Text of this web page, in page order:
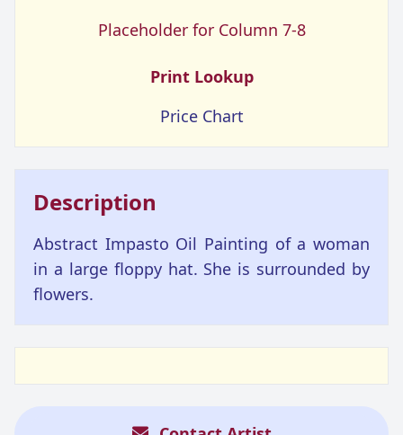
Placeholder for Column 7-8
Print Lookup
Price Chart
Description
Abstract Impasto Oil Painting of a woman
in a large floppy hat. She is surrounded by
flowers.